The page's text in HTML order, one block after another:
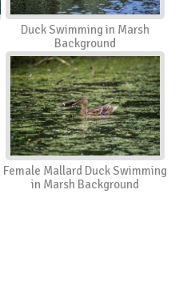
Duck Swimming in Marsh
Background
Female Mallard Duck Swimming
in Marsh Background